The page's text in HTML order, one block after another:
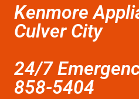
Kenmore
Culver City
24/7
858-5404